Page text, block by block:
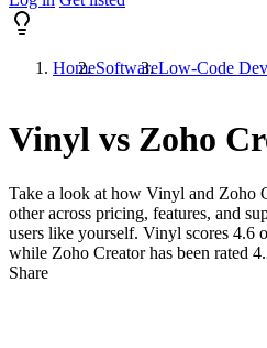
HomeSoftwareLow-Code
Vinyl vs Zoho
Take a look at how Vinyl and Zoho
other across pricing, features, and
users like yourself. Vinyl scores 4.6
while Zoho Creator has been rated
Share